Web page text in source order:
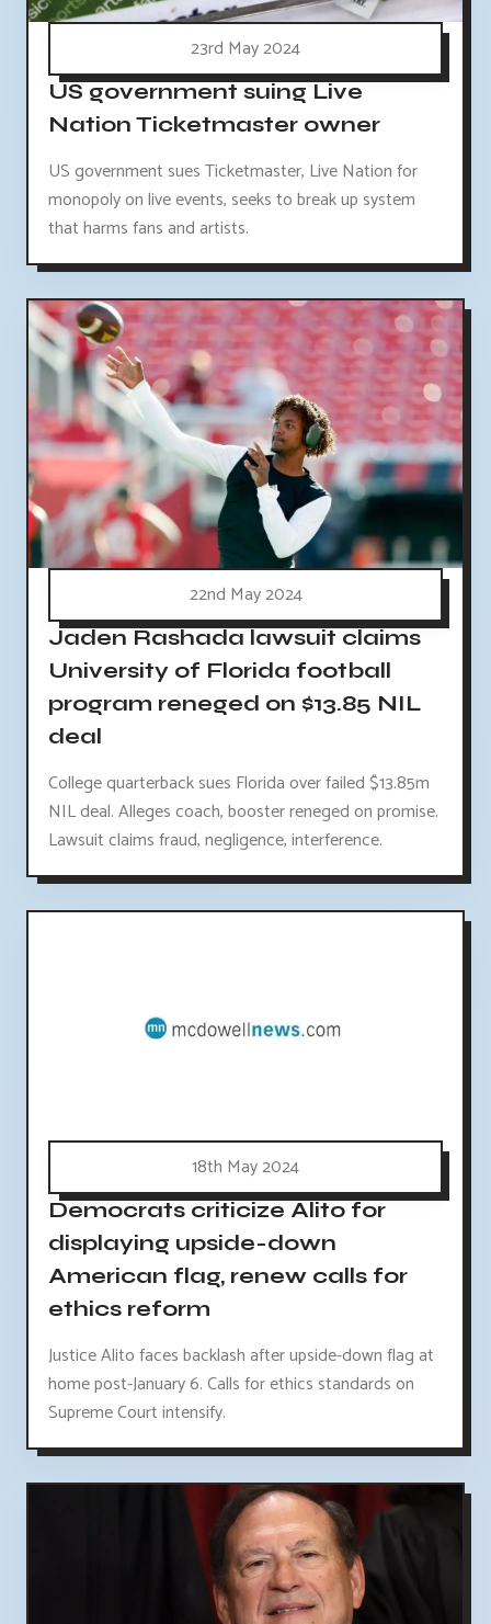
23rd May 2024
US government suing Live
Nation Ticketmaster owner
US government sues Ticketmaster, Live Nation for
monopoly on live events, seeks to break up system
that harms fans and artists.
22nd May 2024
Jaden Rashada lawsuit claims
University of Florida football
program reneged on $13.85 NIL
deal
College quarterback sues Florida over failed $13.85m
NIL deal. Alleges coach, booster reneged on promise.
Lawsuit claims fraud, negligence, interference.
18th May 2024
Democrats criticize Alito for
displaying upside-down
American flag, renew calls for
ethics reform
Justice Alito faces backlash after upside-down flag at
home post-January 6. Calls for ethics standards on
Supreme Court intensify.